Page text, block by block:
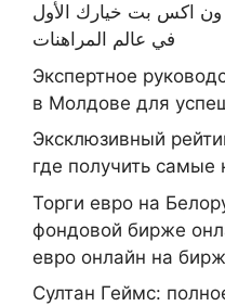
اكس بت خيارك الأول
في عالم المراهنات
Экспертное
в Молдове для
Эксклюзивный
где получить
Торги евро на
фондовой бирже
евро онлайн на
Султан Геймс: